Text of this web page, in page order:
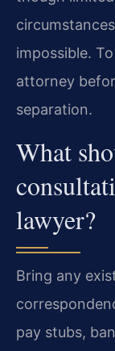
impossible.
attorney
separation.
What
lawyer?
Bring any
pay stubs,